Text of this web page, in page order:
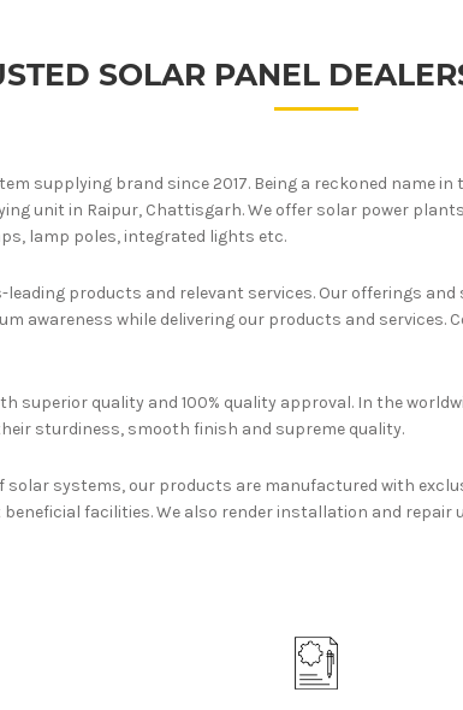
SOLAR PANEL
supplying brand since 2017. Being a reckoned name
unit in Raipur, Chattisgarh. We offer solar power
lamp poles, integrated lights etc.
products and relevant services. Our offerings
awareness while delivering our products and
superior quality and 100% quality approval. In the
sturdiness, smooth finish and supreme quality.
solar systems, our products are manufactured with
facilities. We also render installation and